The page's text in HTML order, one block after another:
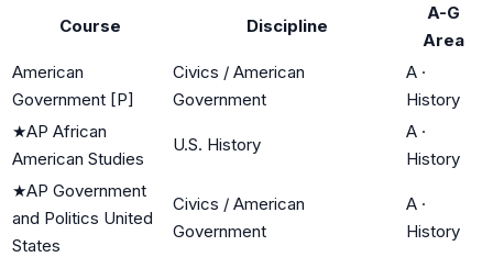
Course Discipline
A-G
Area
American
Government [P]
Civics / American
Government
A ·
History
★AP African
American Studies
U.S. History
A ·
History
★AP Government
and Politics United
States
Civics / American
Government
A ·
History